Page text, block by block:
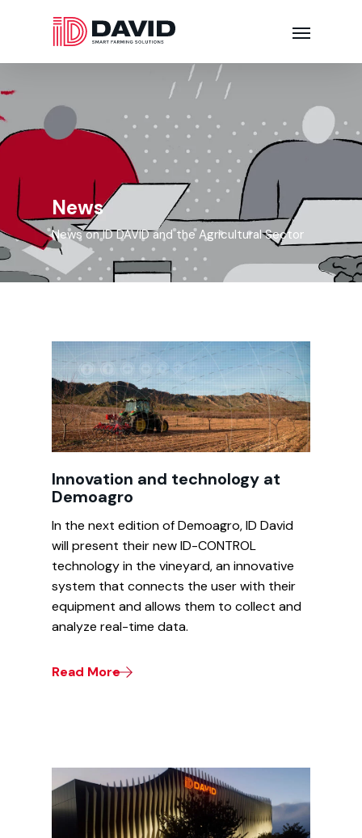
News
News on ID DAVID and the Agricultural Sector
Innovation and technology at
Demoagro
In the next edition of Demoagro, ID David
will present their new ID-CONTROL
technology in the vineyard, an innovative
system that connects the user with their
equipment and allows them to collect and
analyze real-time data.
Read More